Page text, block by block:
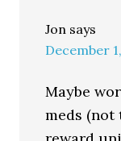
Jon says
December
Maybe
meds